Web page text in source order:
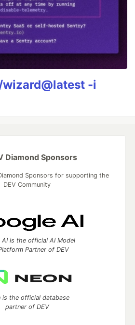
-i
Diamond Sponsors
Sponsors for supporting the
DEV Community
AI is the official AI Model
Partner of DEV
is the official database
partner of DEV